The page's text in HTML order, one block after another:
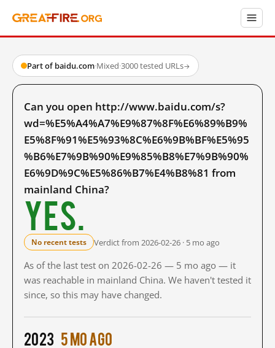
Part of baidu.com·Mixed·3000 tested URLs→
Can you open http://www.baidu.com/s?
wd=%E5%A4%A7%E9%87%8F%E6%89%B9%
E5%8F%91%E5%93%8C%E6%9B%BF%E5%95
%B6%E7%9B%90%E9%85%B8%E7%9B%90%
E6%9D%9C%E5%86%B7%E4%B8%81 from
mainland China?
Yes.
No recent tests Verdict from 2026-02-26 · 5 mo ago
As of the last test on 2026-02-26 — 5 mo ago — it
was reachable in mainland China. We haven't tested it
since, so this may have changed.
2023 5 mo ago